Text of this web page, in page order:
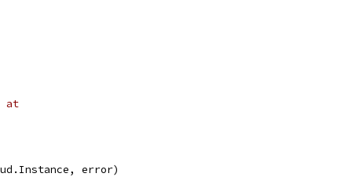
at
error)